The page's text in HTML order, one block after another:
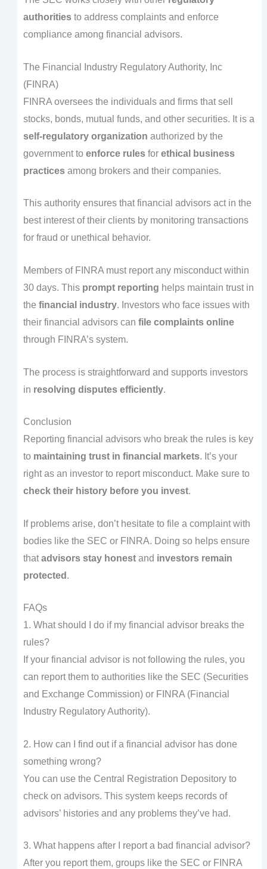
authoritiesto address complaints and enforce
compliance among financial advisors.
The Financial Industry Regulatory Authority, Inc
(FINRA)
FINRA oversees the individuals and firms that sell
stocks, bonds, mutual funds, and other securities. It is a
self-regulatory organization authorized by the
government to enforce rulesfor ethical business
practicesamong brokers and their companies.
This authority ensures that financial advisors act in the
best interest of their clients by monitoring transactions
for fraud or unethical behavior.
Members of FINRA must report any misconduct within
30 days. This prompt reporting helps maintain trust in
the financial industry. Investors who face issues with
their financial advisors can file complaints online
through FINRA’s system.
The process is straightforward and supports investors
in resolving disputes efficiently.
Conclusion
Reporting financial advisors who break the rules is key
to maintaining trust in financial markets. It’s your
right as an investor to report misconduct. Make sure to
check their history before you invest.
If problems arise, don’t hesitate to file a complaint with
bodies like the SEC or FINRA. Doing so helps ensure
thatadvisors stay honestand investors remain
protected .
FAQs
1. What should I do if my financial advisor breaks the
rules?
If your financial advisor is not following the rules, you
can report them to authorities like the SEC (Securities
and Exchange Commission) or FINRA (Financial
Industry Regulatory Authority).
2. How can I find out if a financial advisor has done
something wrong?
You can use the Central Registration Depository to
check on advisors. This system keeps records of
advisors’ histories and any problems they’ve had.
3. What happens after I report a bad financial advisor?
After you report them, groups like the SEC or FINRA